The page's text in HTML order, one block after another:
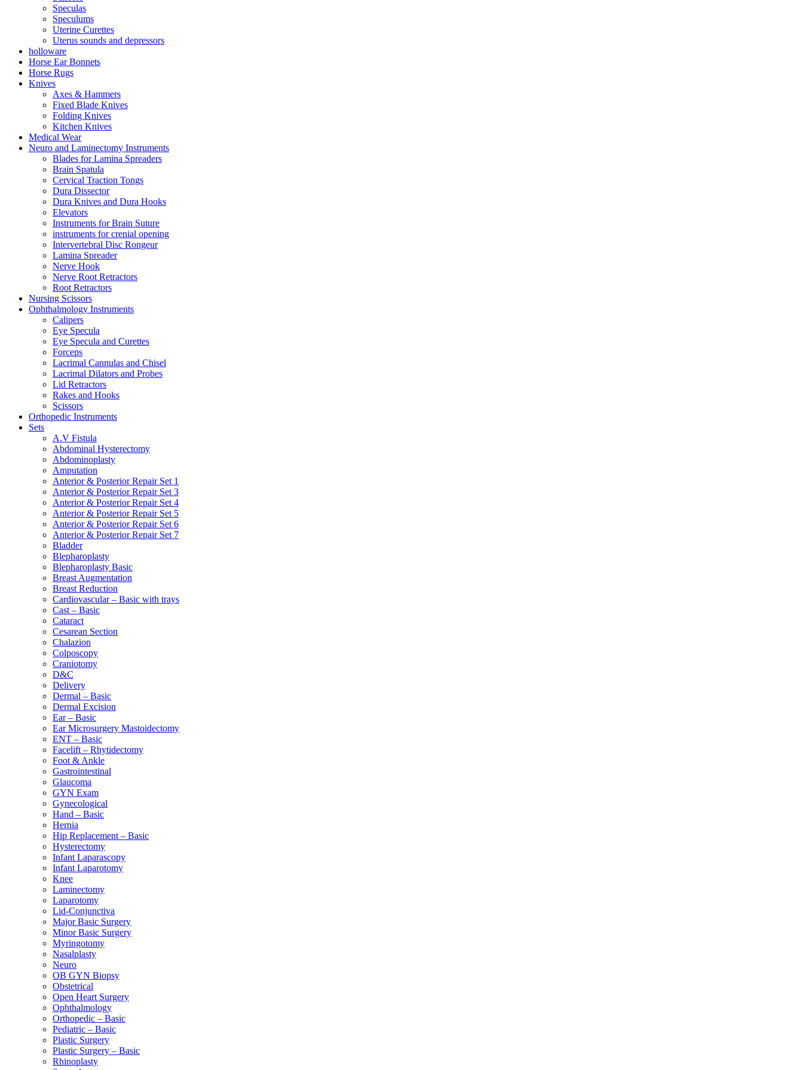
Speculas
Speculums
Uterine Curettes
Uterus sounds and depressors
holloware
Horse Ear Bonnets
Horse Rugs
Knives
Axes & Hammers
Fixed Blade Knives
Folding Knives
Kitchen Knives
Medical Wear
Neuro and Laminectomy Instruments
Blades for Lamina Spreaders
Brain Spatula
Cervical Traction Tongs
Dura Dissector
Dura Knives and Dura Hooks
Elevators
Instruments for Brain Suture
instruments for crenial opening
Intervertebral Disc Rongeur
Lamina Spreader
Nerve Hook
Nerve Root Retractors
Root Retractors
Nursing Scissors
Ophthalmology Instruments
Calipers
Eye Specula
Eye Specula and Curettes
Forceps
Lacrimal Cannulas and Chisel
Lacrimal Dilators and Probes
Lid Retractors
Rakes and Hooks
Scissors
Orthopedic Instruments
Sets
A.V Fistula
Abdominal Hysterectomy
Abdominoplasty
Amputation
Anterior & Posterior Repair Set 1
Anterior & Posterior Repair Set 3
Anterior & Posterior Repair Set 4
Anterior & Posterior Repair Set 5
Anterior & Posterior Repair Set 6
Anterior & Posterior Repair Set 7
Bladder
Blepharoplasty
Blepharoplasty Basic
Breast Augmentation
Breast Reduction
Cardiovascular – Basic with trays
Cast – Basic
Cataract
Cesarean Section
Chalazion
Colposcopy
Craniotomy
D&C
Delivery
Dermal – Basic
Dermal Excision
Ear – Basic
Ear Microsurgery Mastoidectomy
ENT – Basic
Facelift – Rhytidectomy
Foot & Ankle
Gastrointestinal
Glaucoma
GYN Exam
Gynecological
Hand – Basic
Hernia
Hip Replacement – Basic
Hysterectomy
Infant Laparascopy
Infant Laparotomy
Knee
Laminectomy
Laparotomy
Lid-Conjunctiva
Major Basic Surgery
Minor Basic Surgery
Myringotomy
Nasalplasty
Neuro
OB GYN Biopsy
Obstetrical
Open Heart Surgery
Ophthalmology
Orthopedic – Basic
Pediatric – Basic
Plastic Surgery
Plastic Surgery – Basic
Rhinoplasty